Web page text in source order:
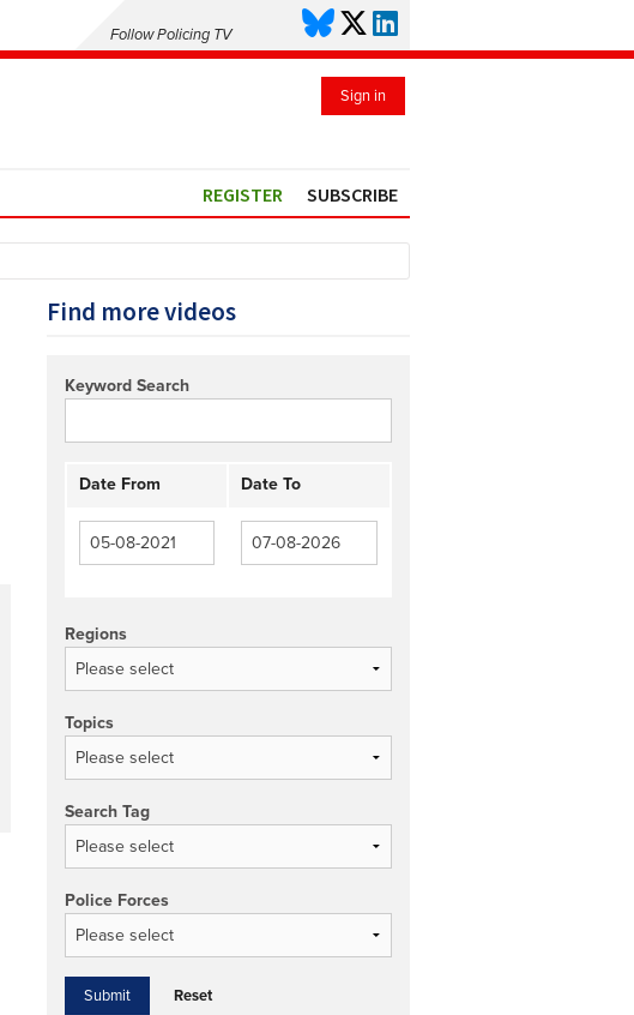
Follow Policing TV
Sign in
REGISTER SUBSCRIBE
Find more videos
Keyword Search
Date From Date To
Regions
Topics
Search Tag
Police Forces
Reset